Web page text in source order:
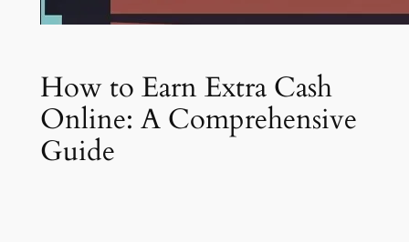
How to Earn Extra Cash
Online: A Comprehensive
Guide